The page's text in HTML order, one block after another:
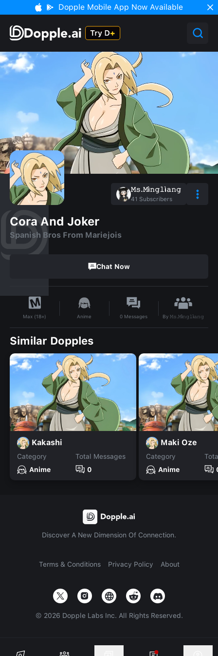
Dopple Mobile App Now Available
𝙼𝚜.𝙼ì𝚗𝚐𝚕ì𝚊𝚗𝚐
41 Subscribers
Cora And Joker
Spanish Bros From Mariejois
Chat Now
Max (18+) Anime 0 Messages By𝙼𝚜.𝙼ì𝚗𝚐𝚕ì𝚊𝚗𝚐
Similar Dopples
Kakashi
Category
Anime
Total Messages
0
Maki Oze
Category
Anime
Discover A New Dimension Of Connection.
Terms & Conditions Privacy Policy About
© 2026 Dopple Labs Inc. All Rights Reserved.